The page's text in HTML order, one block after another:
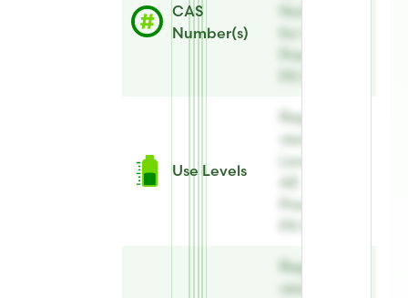
CAS
Number(s)
Number(s)
for AE
Preserve®
Use Levels
Register to
view Use
Levels for
AE
Preserve®
Register to
view Free